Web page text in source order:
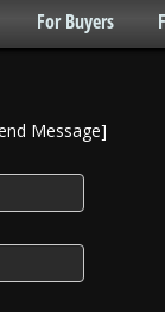
For Buyers
Message]